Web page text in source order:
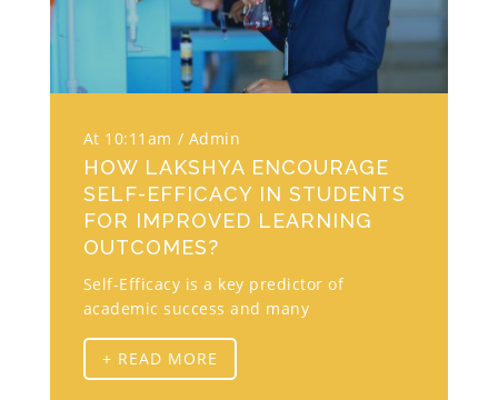
At 10:11am Admin
HOW LAKSHYA ENCOURAGE
SELF-EFFICACY IN STUDENTS
FOR IMPROVED LEARNING
OUTCOMES?
Self-Efficacy is a key predictor of
academic success and many
+ READ MORE